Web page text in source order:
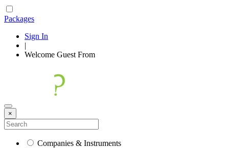
Packages
Sign In
|
Welcome Guest From
×
Companies & Instruments